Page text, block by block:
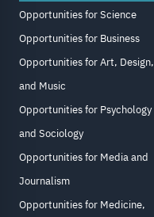
Opportunities for Science
Opportunities for Business
Opportunities for Art, Design,
and Music
Opportunities for Psychology
and Sociology
Opportunities for Media and
Journalism
Opportunities for Medicine,